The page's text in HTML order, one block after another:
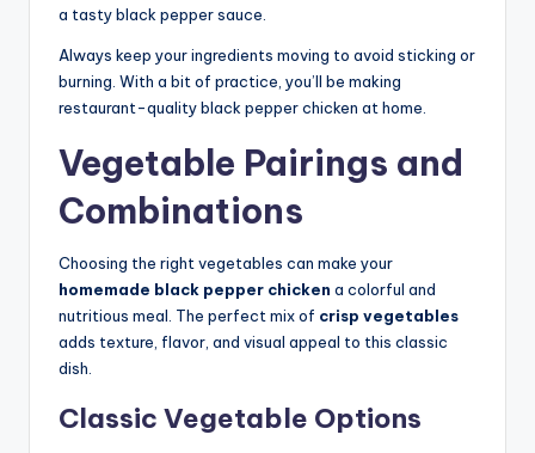
a tasty black pepper sauce.
Always keep your ingredients moving to avoid sticking or
burning. With a bit of practice, you’ll be making
restaurant-quality black pepper chicken at home.
Vegetable Pairings and
Combinations
Choosing the right vegetables can make your
homemade black pepper chicken a colorful and
nutritious meal. The perfect mix of crisp vegetables
adds texture, flavor, and visual appeal to this classic
dish.
Classic Vegetable Options